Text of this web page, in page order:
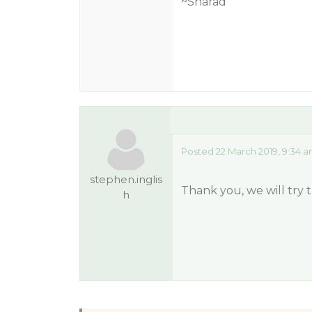
stephen.inglis
h
Posted 22 March 2019, 9:34
Thank you, we will try